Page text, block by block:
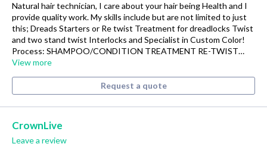
Natural hair technician, I care about your hair being Health and I
provide quality work. My skills include but are not limited to just
this; Dreads Starters or Re twist Treatment for dreadlocks Twist
and two stand twist Interlocks and Specialist in Custom Color!
Process: SHAMPOO/CONDITION TREATMENT RE-TWIST…
View more
Request a quote
CrownLive
Leave a review